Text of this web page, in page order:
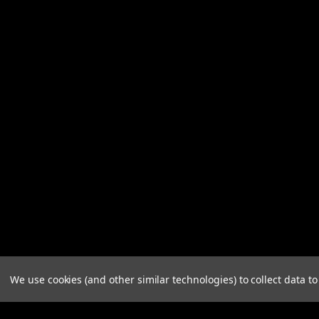
We use cookies (and other similar technologies) to collect data